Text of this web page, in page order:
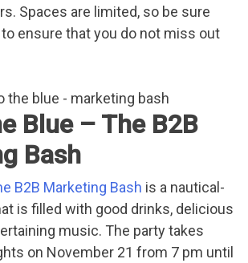
Spaces are limited, so be sure
ensure that you do not miss out
Blue – The B2B
Bash
B2B Marketing Bash is a nautical-
is filled with good drinks, delicious
music. The party takes
on November 21 from 7 pm until